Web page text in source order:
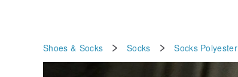
Shoes & Socks Socks Socks Polyester